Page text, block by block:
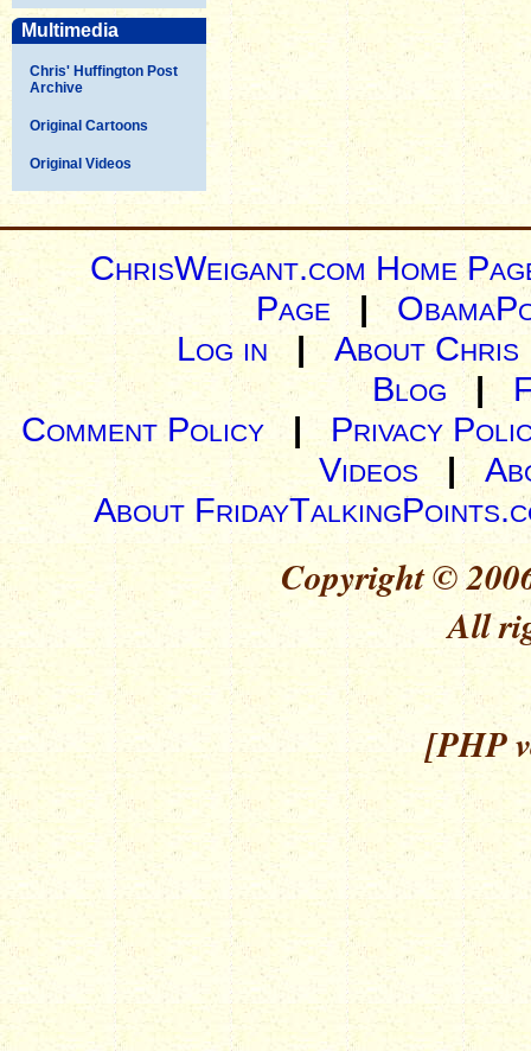
Multimedia
Chris' Huffington Post
Archive
Original Cartoons
Original Videos
ChrisWeigant.com Home
Page |
Log in| About Chris
Blog |
Comment Policy | Privacy
Videos|
About
Copyright ©
All
[PHP